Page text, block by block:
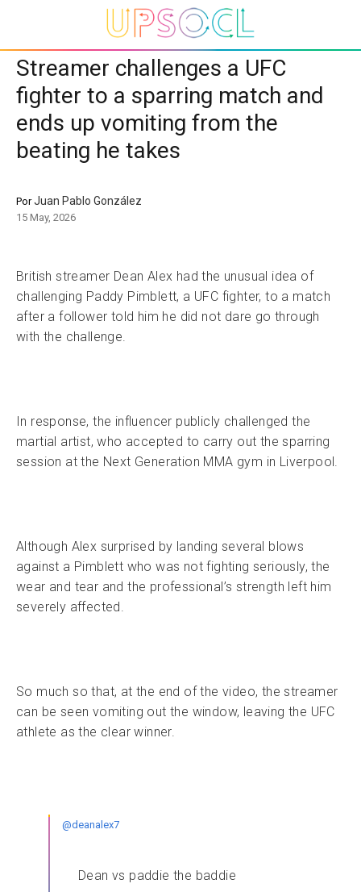
Streamer challenges a UFC
fighter to a sparring match and
ends up vomiting from the
beating he takes
PorJuan Pablo González
15 May, 2026
British streamer Dean Alex had the unusual idea of
challenging Paddy Pimblett, a UFC fighter, to a match
after a follower told him he did not dare go through
with the challenge.
In response, the influencer publicly challenged the
martial artist, who accepted to carry out the sparring
session at the Next Generation MMA gym in Liverpool.
Although Alex surprised by landing several blows
against a Pimblett who was not fighting seriously, the
wear and tear and the professional’s strength left him
severely affected.
So much so that, at the end of the video, the streamer
can be seen vomiting out the window, leaving the UFC
athlete as the clear winner.
@deanalex7
Dean vs paddie the baddie